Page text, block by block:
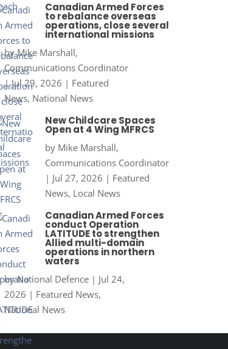
Canadian Armed Forces
to rebalance overseas
operations, close several
international missions
byMike Marshall,
Communications Coordinator
|Jul 29, 2026 | Featured
News, National News
New Childcare Spaces
Open at 4 Wing MFRCS
by Mike Marshall,
Communications Coordinator
| Jul 27, 2026 | Featured
News, Local News
Canadian Armed Forces
conduct Operation
LATITUDE to strengthen
Allied multi-domain
operations in northern
waters
byNational Defence| Jul 24,
2026 | Featured News,
National News